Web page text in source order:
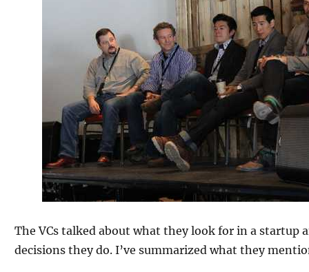
The VCs talked about what they look for in a startup
decisions they do. I’ve summarized what they